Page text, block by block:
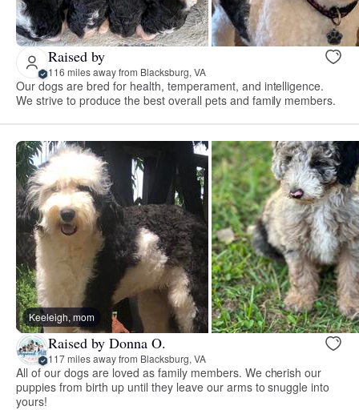
Raised by
116 miles away from Blacksburg, VA
Our dogs are bred for health, temperament, and intelligence.
We strive to produce the best overall pets and family members.
Keeleigh, mom
Raised by Donna O.
117 miles away from Blacksburg, VA
All of our dogs are loved as family members. We cherish our
puppies from birth up until they leave our arms to snuggle into
yours!